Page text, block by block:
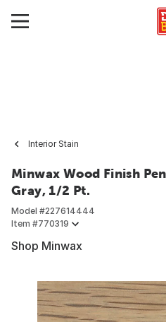
Interior Stain
Minwax Wood Finish
Gray, 1/2 Pt.
Model #227614444
Item #770319
Shop Minwax